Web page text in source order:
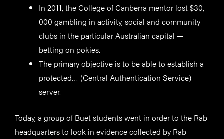
In 2011, the College of Canberra mentor lost $30,
000 gambling in activity, social and community
clubs in the particular Australian capital —
betting on pokies.
The primary objective is to be able to establish a
protected… (Central Authentication Service)
server.
Today, a group of Buet students went in order to the Rab
headquarters to look in evidence collected by Rab